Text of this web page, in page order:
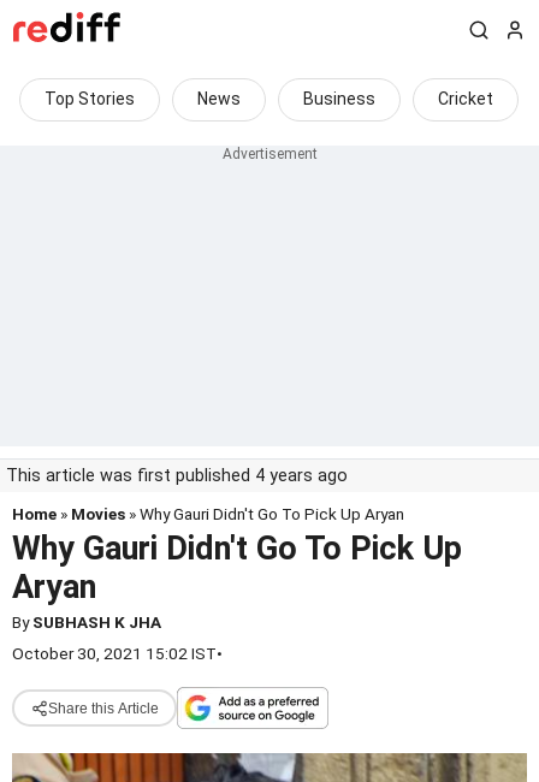
Top Stories News Business Cricket
This article was first published 4 years ago
Home » Movies » Why Gauri Didn't Go To Pick Up Aryan
Why Gauri Didn't Go To Pick Up
Aryan
BySUBHASH K JHA
October 30, 2021 15:02 IST•
Share this Article